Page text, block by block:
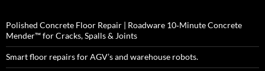
Polished Concrete Floor Repair | Roadware 10‑Minute Concrete
Mender™ for Cracks, Spalls & Joints
Smart floor repairs for AGV’s and warehouse robots.